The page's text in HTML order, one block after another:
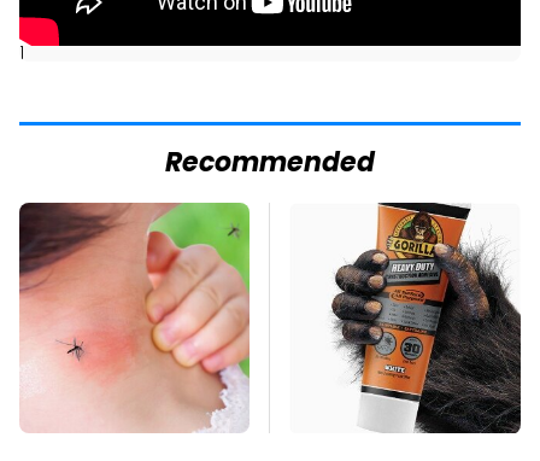
]
Recommended